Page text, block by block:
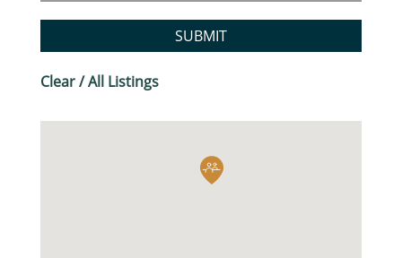
SUBMIT
Clear / All Listings